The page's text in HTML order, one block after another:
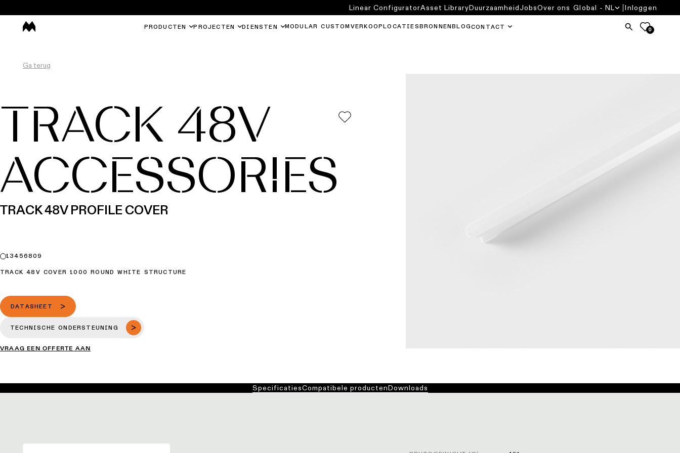
PRODUCTEN PROJECTEN DIENSTEN MODULAR CUSTOM VERKOOPLOCATIES BRONNEN BLOGCONTACT 0
Linear ConfiguratorAsset LibraryDuurzaamheidJobsOver ons Global - NL Inloggen
Ga terug
TRACK 48V
ACCESSORIES
TRACK 48V PROFILE COVER
13456809
TRACK 48V COVER 1000 ROUND WHITE STRUCTURE
DATASHEET
TECHNISCHE ONDERSTEUNING
VRAAG EEN OFFERTE AAN
SpecificatiesCompatibele productenDownloads